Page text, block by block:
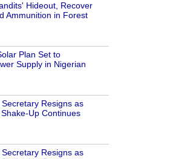
Hideout, Recover
Ammunition in Forest
Plan Set to
Supply in Nigerian
Resigns as
Up Continues
Resigns as